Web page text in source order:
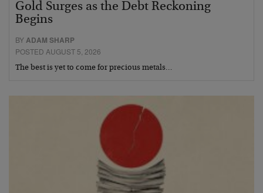
Gold Surges as the Debt Reckoning
Begins
BYADAM SHARP
POSTED AUGUST 5, 2026
The best is yet to come for precious metals…